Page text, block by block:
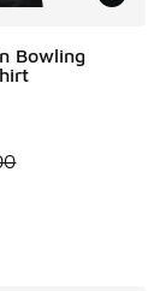
Bowling
Price